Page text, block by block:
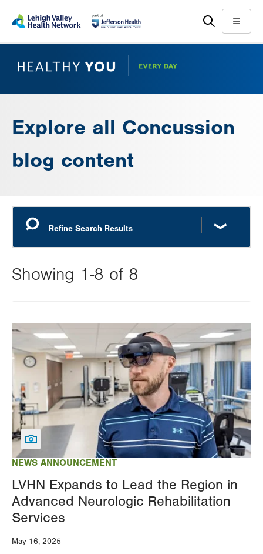
main
help
Menu
Explore all Concussion
blog content
Showing 1-8 of 8
this
will
the
page
with
your
results
NEWS ANNOUNCEMENT
LVHN Expands to Lead the Region in
Advanced Neurologic Rehabilitation
Services
May 16, 2025
Image